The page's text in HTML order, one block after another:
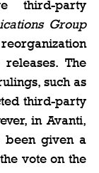
third-party
Group
The
third-party
in Avanti,
been given a
vote on the